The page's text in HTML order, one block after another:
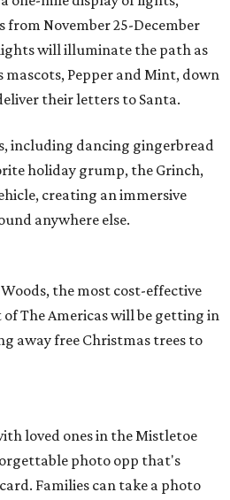
from November 25-December
will illuminate the path as
Pepper and Mint, down
their letters to Santa.
including dancing gingerbread
holiday grump, the Grinch,
creating an immersive
anywhere else.
the most cost-effective
The Americas will be getting in
away free Christmas trees to
loved ones in the Mistletoe
photo opp that's
Families can take a photo